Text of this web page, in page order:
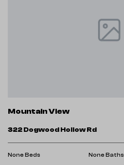
Mountain View
322 Dogwood Hollow Rd
None Beds None Baths